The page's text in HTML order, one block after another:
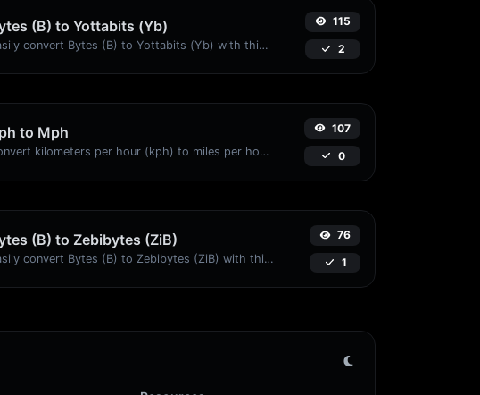
(B) to Yottabits (Yb)
Easily convert Bytes (B) to Yottabits (Yb) with this simple convertor.
115
2
to Mph
Convert kilometers per hour (kph) to miles per hour (mph) with ease.
107
0
(B) to Zebibytes (ZiB)
Easily convert Bytes (B) to Zebibytes (ZiB) with this simple convertor.
76
1